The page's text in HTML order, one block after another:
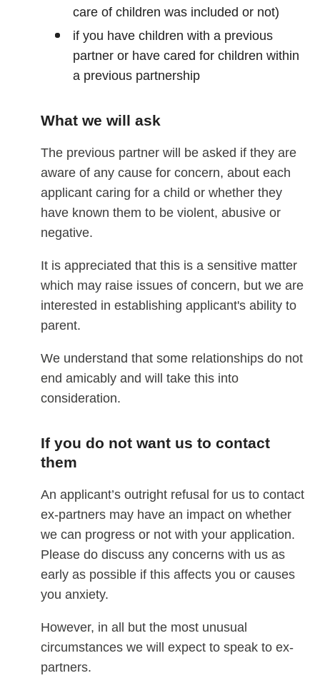
care of children was included or not)
if you have children with a previous
partner or have cared for children within
a previous partnership
What we will ask
The previous partner will be asked if they are
aware of any cause for concern, about each
applicant caring for a child or whether they
have known them to be violent, abusive or
negative.
It is appreciated that this is a sensitive matter
which may raise issues of concern, but we are
interested in establishing applicant's ability to
parent.
We understand that some relationships do not
end amicably and will take this into
consideration.
If you do not want us to contact
them
An applicant’s outright refusal for us to contact
ex-partners may have an impact on whether
we can progress or not with your application.
Please do discuss any concerns with us as
early as possible if this affects you or causes
you anxiety.
However, in all but the most unusual
circumstances we will expect to speak to ex-
partners.